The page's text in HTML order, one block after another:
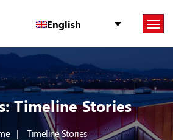
English
Timeline Stories
Timeline Stories